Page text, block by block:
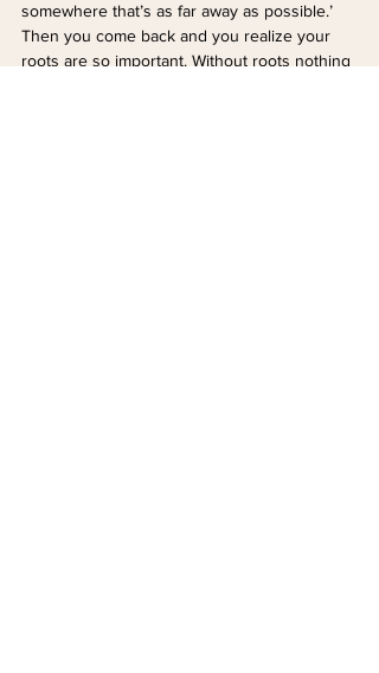
somewhere that’s as far away as possible.’
Then you come back and you realize your
roots are so important. Without roots nothing